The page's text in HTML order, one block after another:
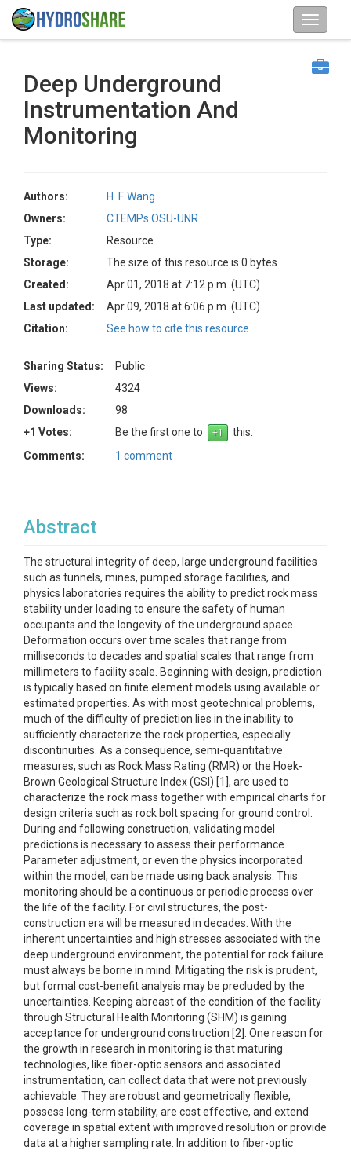
Deep Underground
Instrumentation And
Monitoring
Authors:
H. F. Wang
Owners:
CTEMPs OSU-UNR
Type:
Resource
Storage:
The size of this resource is 0 bytes
Created:
Apr 01, 2018 at 7:12 p.m. (UTC)
Last updated:
Apr 09, 2018 at 6:06 p.m. (UTC)
Citation:
See how to cite this resource
Sharing Status:
Public
Views:
4324
Downloads:
98
+1 Votes:
Be the first one to
this.
Comments:
1 comment
Abstract
The structural integrity of deep, large underground facilities
such as tunnels, mines, pumped storage facilities, and
physics laboratories requires the ability to predict rock mass
stability under loading to ensure the safety of human
occupants and the longevity of the underground space.
Deformation occurs over time scales that range from
milliseconds to decades and spatial scales that range from
millimeters to facility scale. Beginning with design, prediction
is typically based on finite element models using available or
estimated properties. As with most geotechnical problems,
much of the difficulty of prediction lies in the inability to
sufficiently characterize the rock properties, especially
discontinuities. As a consequence, semi-quantitative
measures, such as Rock Mass Rating (RMR) or the Hoek-
Brown Geological Structure Index (GSI) [1], are used to
characterize the rock mass together with empirical charts for
design criteria such as rock bolt spacing for ground control.
During and following construction, validating model
predictions is necessary to assess their performance.
Parameter adjustment, or even the physics incorporated
within the model, can be made using back analysis. This
monitoring should be a continuous or periodic process over
the life of the facility. For civil structures, the post-
construction era will be measured in decades. With the
inherent uncertainties and high stresses associated with the
deep underground environment, the potential for rock failure
must always be borne in mind. Mitigating the risk is prudent,
but formal cost-benefit analysis may be precluded by the
uncertainties. Keeping abreast of the condition of the facility
through Structural Health Monitoring (SHM) is gaining
acceptance for underground construction [2]. One reason for
the growth in research in monitoring is that maturing
technologies, like fiber-optic sensors and associated
instrumentation, can collect data that were not previously
achievable. They are robust and geometrically flexible,
possess long-term stability, are cost effective, and extend
coverage in spatial extent with improved resolution or provide
data at a higher sampling rate. In addition to fiber-optic